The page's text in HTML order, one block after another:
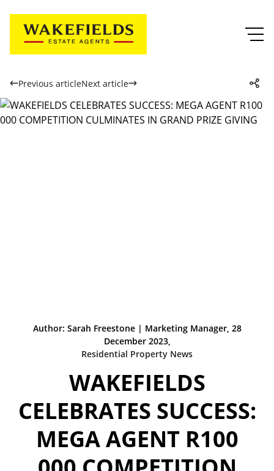
Previous articleNext article
Author: Sarah Freestone | Marketing Manager, 28
December 2023,
Residential Property News
WAKEFIELDS
CELEBRATES SUCCESS:
MEGA AGENT R100